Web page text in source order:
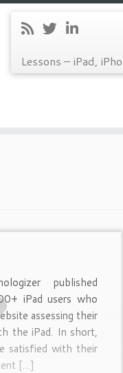
Lessons – iPad,
published
iPad users who
assessing their
the iPad. In short,
satisfied with their
[…]